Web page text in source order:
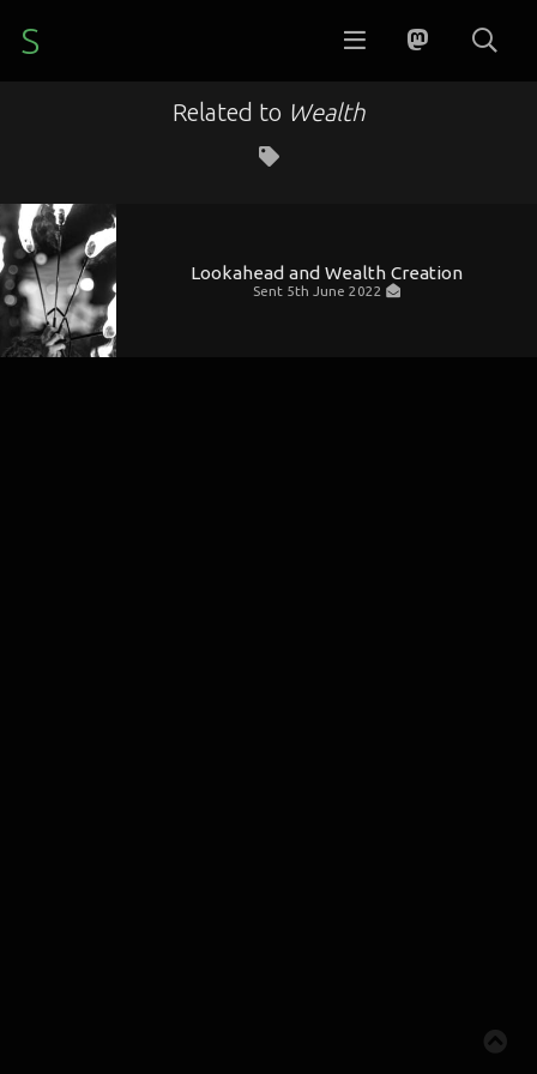
S
Related to Wealth
Lookahead and Wealth Creation
Sent 5th June 2022